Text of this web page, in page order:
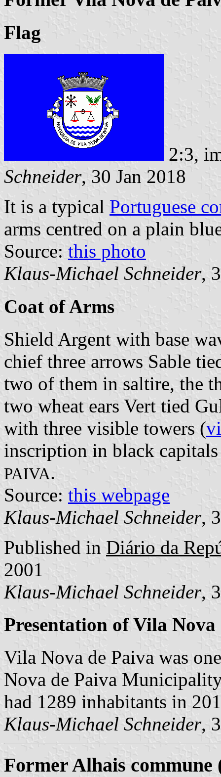
Flag
2:3,
Schneider, 30 Jan 2018
It is a typical Portuguese
arms centred on a plain
Source: this photo
Klaus-Michael Schneider,
Coat of Arms
Shield Argent with base
chief three arrows Sable
two of them in saltire, the
two wheat ears Vert tied
with three visible towers (
inscription in black
PAIVA.
Source: this webpage
Klaus-Michael Schneider,
Published in Diário da
2001
Klaus-Michael Schneider,
Presentation of Vila Nova
Vila Nova de Paiva was
Nova de Paiva
had 1289 inhabitants in
Klaus-Michael Schneider,
Former Alhais commune